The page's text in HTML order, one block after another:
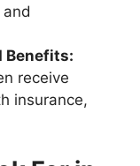
Benefits:
receive
insurance,